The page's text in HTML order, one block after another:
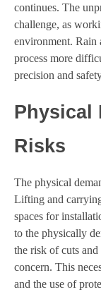
continues. The
challenge, as
environment. Rain
process more
precision and
Physical
Risks
The physical
Lifting and
spaces for
to the physically
the risk of cuts
concern. This
and the use of